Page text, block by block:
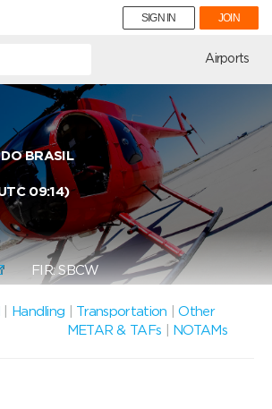
SIGN IN JOIN
Airports
BRASIL
09:14)
FIR: SBCW
Handling Transportation |Other
METAR & TAFs
NOTAMs